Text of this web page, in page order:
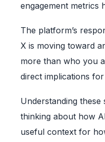
engagement metrics
The platform’s
X is moving toward
more than who you
direct implications
Understanding
thinking about how
useful context for